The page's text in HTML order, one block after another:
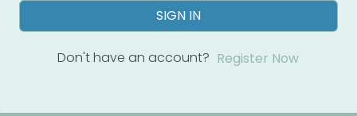
SIGN IN
Don't have an account? Register Now